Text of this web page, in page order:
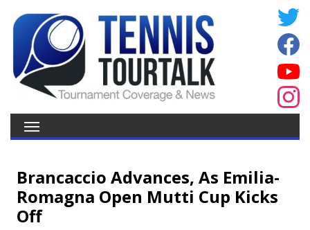
Brancaccio Advances, As Emilia-
Romagna Open Mutti Cup Kicks
Off